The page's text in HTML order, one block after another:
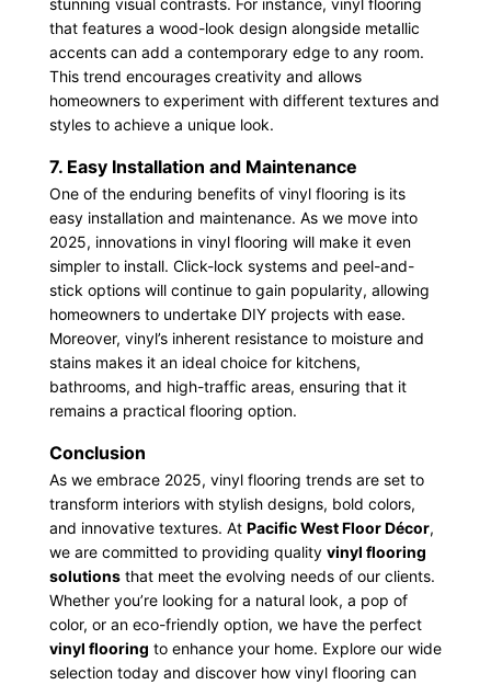
stunning visual contrasts. For instance, vinyl flooring
that features a wood-look design alongside metallic
accents can add a contemporary edge to any room.
This trend encourages creativity and allows
homeowners to experiment with different textures and
styles to achieve a unique look.
7. Easy Installation and Maintenance
One of the enduring benefits of vinyl flooring is its
easy installation and maintenance. As we move into
2025, innovations in vinyl flooring will make it even
simpler to install. Click-lock systems and peel-and-
stick options will continue to gain popularity, allowing
homeowners to undertake DIY projects with ease.
Moreover, vinyl’s inherent resistance to moisture and
stains makes it an ideal choice for kitchens,
bathrooms, and high-traffic areas, ensuring that it
remains a practical flooring option.
Conclusion
As we embrace 2025, vinyl flooring trends are set to
transform interiors with stylish designs, bold colors,
and innovative textures. At Pacific West Floor Décor,
we are committed to providing quality vinyl flooring
solutionsthat meet the evolving needs of our clients.
Whether you’re looking for a natural look, a pop of
color, or an eco-friendly option, we have the perfect
vinyl flooring to enhance your home. Explore our wide
selection today and discover how vinyl flooring can